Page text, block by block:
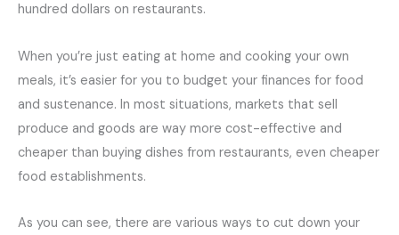
hundred dollars on restaurants.
When you’re just eating at home and cooking your own
meals, it’s easier for you to budget your finances for food
and sustenance. In most situations, markets that sell
produce and goods are way more cost-effective and
cheaper than buying dishes from restaurants, even cheaper
food establishments.
As you can see, there are various ways to cut down your